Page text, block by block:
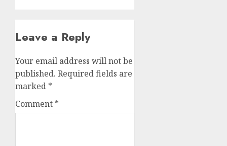
Leave a Reply
Your email address will not be
published. Required fields are
marked *
Comment *